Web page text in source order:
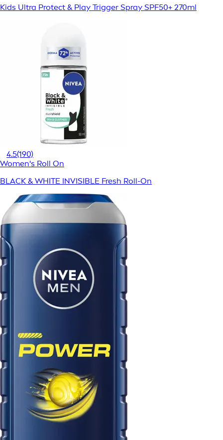
Kids Ultra Protect & Play Trigger Spray SPF50+ 270ml
4.5(190)
Women's Roll On
BLACK & WHITE INVISIBLE Fresh Roll-On